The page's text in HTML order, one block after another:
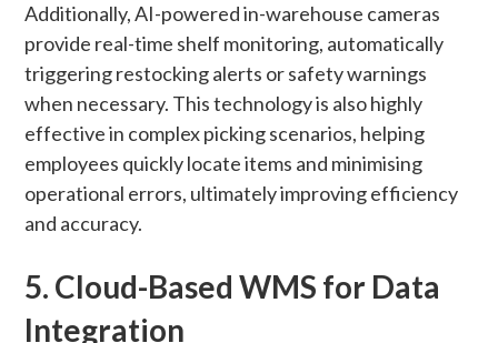
Additionally, AI-powered in-warehouse cameras
provide real-time shelf monitoring, automatically
triggering restocking alerts or safety warnings
when necessary. This technology is also highly
effective in complex picking scenarios, helping
employees quickly locate items and minimising
operational errors, ultimately improving efficiency
and accuracy.
5. Cloud-Based WMS for Data
Integration